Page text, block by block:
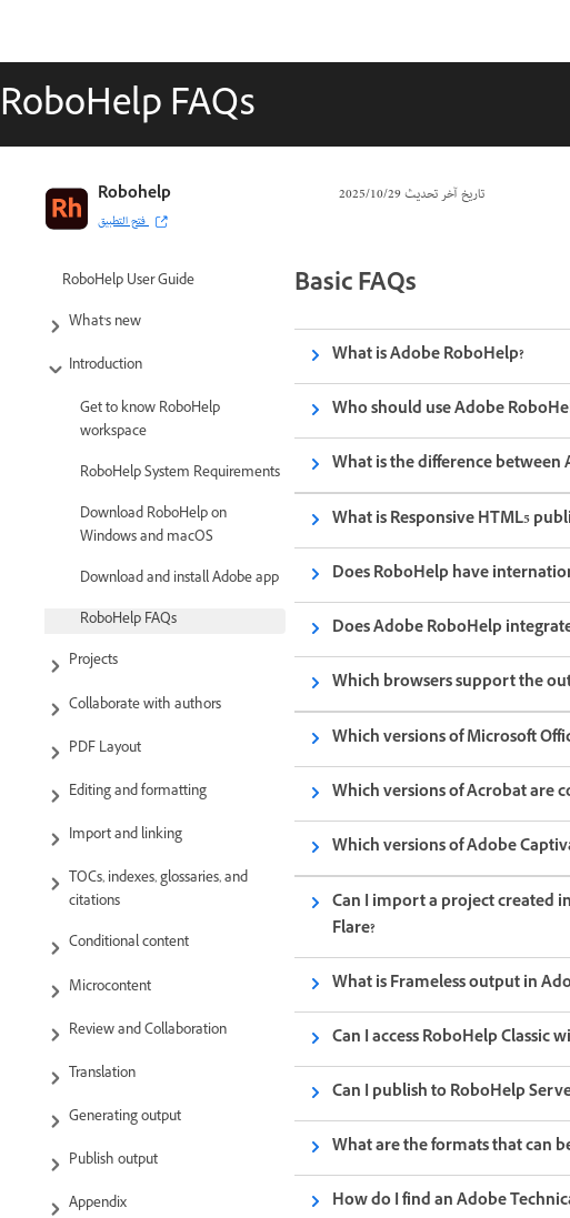
RoboHelp FAQs
تاريخ آخر تحديث29‏/10‏/2025
Robohelp
فتح التطبيق
RoboHelp User Guide
What’s new
Introduction
Get to know RoboHelp
workspace
RoboHelp System Requirements
Download RoboHelp on
Windows and macOS
Download and install Adobe app
RoboHelp FAQs
Projects
Collaborate with authors
PDF Layout
Editing and formatting
Import and linking
TOCs, indexes, glossaries, and
citations
Conditional content
Microcontent
Review and Collaboration
Translation
Generating output
Publish output
Appendix
Basic FAQs
What is Adobe RoboHelp?
Who should use Adobe
What is the difference
What is Responsive HTML5
Does RoboHelp have
Does Adobe RoboHelp
Which browsers support the
Which versions of Microsoft
Which versions of Acrobat are
Which versions of Adobe
Can I import a project created
Flare?
What is Frameless output in
Can I access RoboHelp Classic
Can I publish to RoboHelp
What are the formats that can
How do I find an Adobe